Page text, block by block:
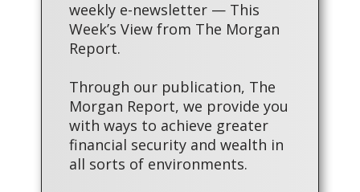
weekly e-newsletter — This
Week’s View from The Morgan
Report.
Through our publication, The
Morgan Report, we provide you
with ways to achieve greater
financial security and wealth in
all sorts of environments.